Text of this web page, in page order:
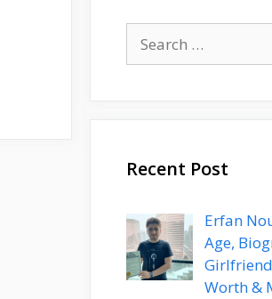
for:
Recent Post
Erfan
Age,
Worth &